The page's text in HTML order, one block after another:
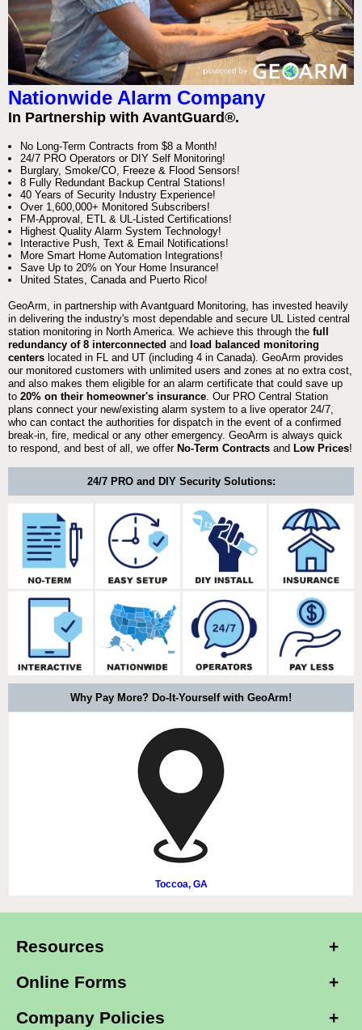
Nationwide Alarm Company
In Partnership with AvantGuard®.
No Long-Term Contracts from $8 a Month!
24/7 PRO Operators or DIY Self Monitoring!
Burglary, Smoke/CO, Freeze & Flood Sensors!
8 Fully Redundant Backup Central Stations!
40 Years of Security Industry Experience!
Over 1,600,000+ Monitored Subscribers!
FM-Approval, ETL & UL-Listed Certifications!
Highest Quality Alarm System Technology!
Interactive Push, Text & Email Notifications!
More Smart Home Automation Integrations!
Save Up to 20% on Your Home Insurance!
United States, Canada and Puerto Rico!
GeoArm, in partnership with Avantguard Monitoring, has invested heavily
in delivering the industry's most dependable and secure UL Listed central
station monitoring in North America. We achieve this through the full
redundancy of 8 interconnected and load balanced monitoring
centers located in FL and UT (including 4 in Canada). GeoArm provides
our monitored customers with unlimited users and zones at no extra cost,
and also makes them eligible for an alarm certificate that could save up
to 20% on their homeowner's insurance . Our PRO Central Station
plans connect your new/existing alarm system to a live operator 24/7,
who can contact the authorities for dispatch in the event of a confirmed
break-in, fire, medical or any other emergency. GeoArm is always quick
to respond, and best of all, we offer No-Term Contracts and Low Prices!
24/7 PRO and DIY Security Solutions:
Why Pay More? Do-It-Yourself with GeoArm!
Toccoa, GA
Resources
Online Forms
Company Policies